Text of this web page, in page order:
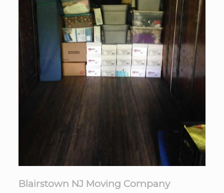
Blairstown NJ Moving Company